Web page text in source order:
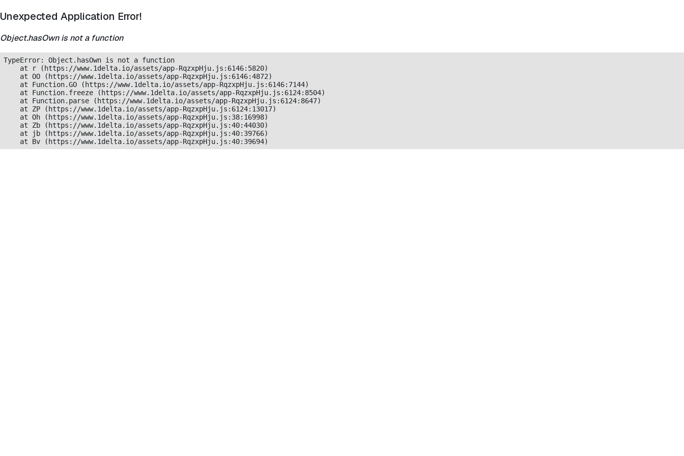
Unexpected Application Error!
Object.hasOwn is not a function
TypeError: Object.hasOwn is not a function
    at r (https://www.1delta.io/assets/app-RqzxpHju.js:6146:5820)
    at OO (https://www.1delta.io/assets/app-RqzxpHju.js:6146:4872)
    at Function.GO (https://www.1delta.io/assets/app-RqzxpHju.js:6146:7144)
    at Function.freeze (https://www.1delta.io/assets/app-RqzxpHju.js:6124:8504)
    at Function.parse (https://www.1delta.io/assets/app-RqzxpHju.js:6124:8647)
    at ZP (https://www.1delta.io/assets/app-RqzxpHju.js:6124:13017)
    at Oh (https://www.1delta.io/assets/app-RqzxpHju.js:38:16998)
    at Zb (https://www.1delta.io/assets/app-RqzxpHju.js:40:44030)
    at jb (https://www.1delta.io/assets/app-RqzxpHju.js:40:39766)
    at Bv (https://www.1delta.io/assets/app-RqzxpHju.js:40:39694)